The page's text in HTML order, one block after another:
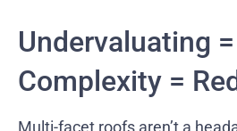
Undervaluating
Complexity =
Multi-facet roofs aren’t a